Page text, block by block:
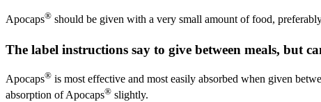
Apocaps® should be given with a very small amount of food,
The label instructions say to give between meals, but
Apocaps® is most effective and most easily absorbed when given
absorption of Apocaps® slightly.